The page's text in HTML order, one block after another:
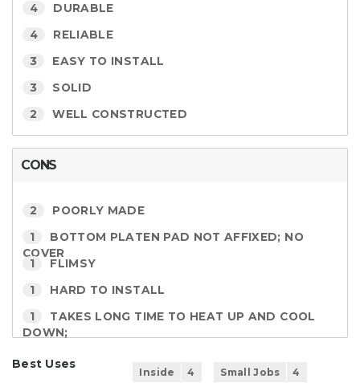
4 DURABLE
4 RELIABLE
3 EASY TO INSTALL
3 SOLID
2 WELL CONSTRUCTED
CONS
2 POORLY MADE
1
BOTTOM PLATEN PAD NOT AFFIXED; NO
COVER
1
FLIMSY
1 HARD TO INSTALL
1
TAKES LONG TIME TO HEAT UP AND COOL
DOWN;
Best Uses
Inside 4 Small Jobs 4